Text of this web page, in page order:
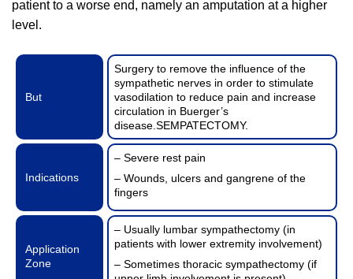
patient to a worse end, namely an amputation at a higher
level.
But
Surgery to remove the influence of the
sympathetic nerves in order to stimulate
vasodilation to reduce pain and increase
circulation in Buerger’s
disease.SEMPATECTOMY.
Indications
– Severe rest pain
– Wounds, ulcers and gangrene of the
fingers
Application
Zone
– Usually lumbar sympathectomy (in
patients with lower extremity involvement)
– Sometimes thoracic sympathectomy (if